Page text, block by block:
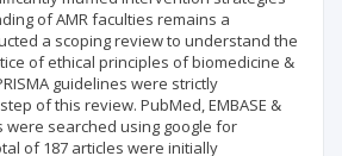
of AMR faculties remains a
a scoping review to understand the
of ethical principles of biomedicine &
guidelines were strictly
of this review. PubMed, EMBASE &
were searched using google for
of 187 articles were initially